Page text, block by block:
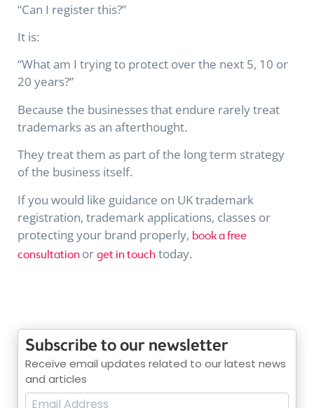
“Can I register this?”
It is:
“What am I trying to protect over the next 5, 10 or
20 years?”
Because the businesses that endure rarely treat
trademarks as an afterthought.
They treat them as part of the long term strategy
of the business itself.
If you would like guidance on UK trademark
registration, trademark applications, classes or
protecting your brand properly, book a free
consultationorget in touchtoday.
Subscribe to our newsletter
Receive email updates related to our latest news
and articles